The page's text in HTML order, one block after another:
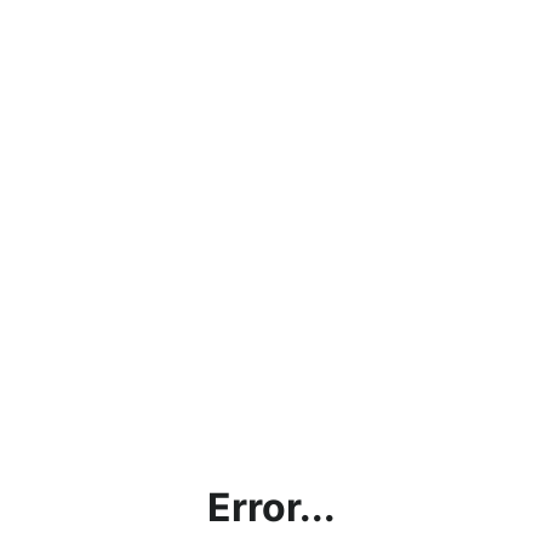
Error...